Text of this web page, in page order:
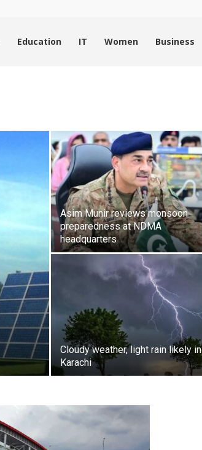
Education IT Women Business
Asim Munir reviews monsoon
preparedness at NDMA
headquarters
Cloudy weather, light rain likely in
Karachi